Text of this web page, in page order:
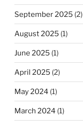
September 2025 (2)
August 2025 (1)
June 2025 (1)
April 2025 (2)
May 2024 (1)
March 2024 (1)